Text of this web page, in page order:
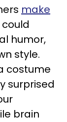
make
could
humor,
style.
costume
surprised
brain